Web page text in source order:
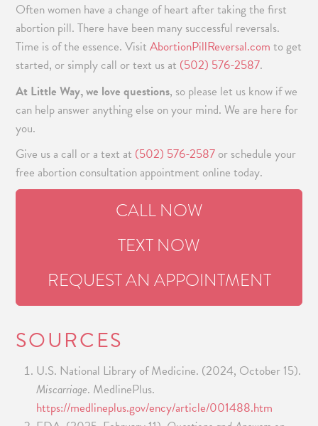
Often women have a change of heart after taking the first
abortion pill. There have been many successful reversals.
Time is of the essence.VisitAbortionPillReversal.com to get
started, or simply call or text us at (502) 576-2587.
At Little Way, we love questions, so please let us know if we
can help answer anything else on your mind. We are here for
you.
Give us a call or a text at (502) 576-2587 or schedule your
free abortion consultation appointment online today.
CALL NOW
TEXT NOW
REQUEST AN APPOINTMENT
SOURCES
U.S. National Library of Medicine. (2024, October 15).
Miscarriage. MedlinePlus.
https://medlineplus.gov/ency/article/001488.htm